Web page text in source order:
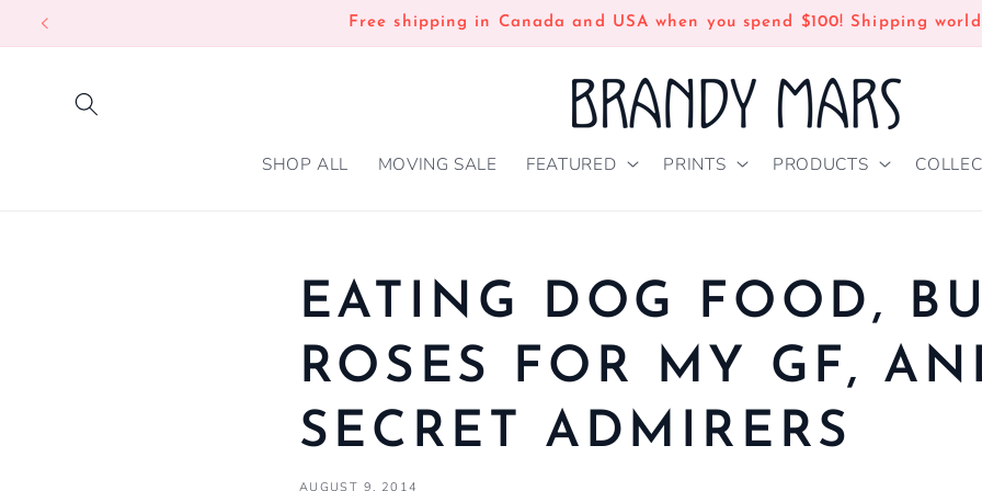
SKIP TO
Free shipping in Canada and USA when you spend $100! Shipping
SHOP ALL MOVING SALE FEATURED PRINTS PRODUCTS
EATING DOG FOOD,
ROSES FOR MY GF,
SECRET ADMIRERS
AUGUST 9, 2014